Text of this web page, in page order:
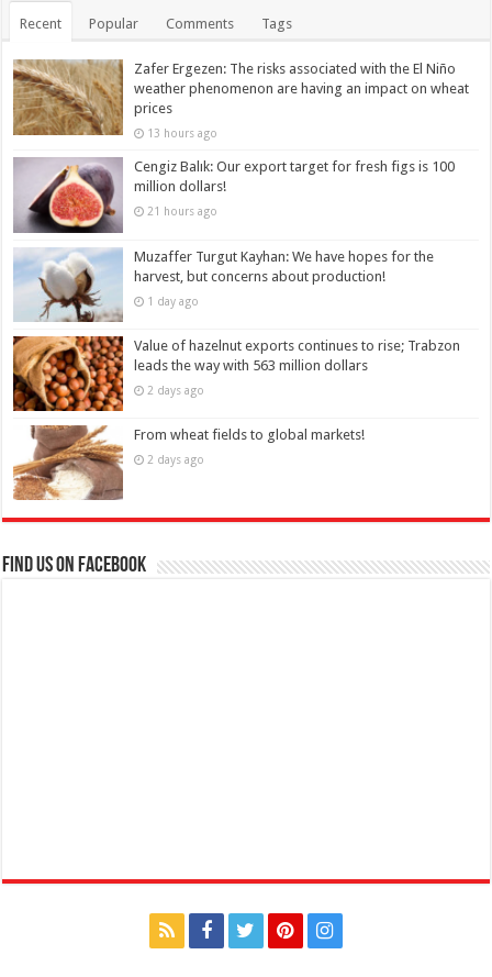
Recent Popular Comments Tags
Zafer Ergezen: The risks associated with the El Niño
weather phenomenon are having an impact on wheat
prices
13 hours ago
Cengiz Balık: Our export target for fresh figs is 100
million dollars!
21 hours ago
Muzaffer Turgut Kayhan: We have hopes for the
harvest, but concerns about production!
1 day ago
Value of hazelnut exports continues to rise; Trabzon
leads the way with 563 million dollars
2 days ago
From wheat fields to global markets!
2 days ago
Find us on Facebook